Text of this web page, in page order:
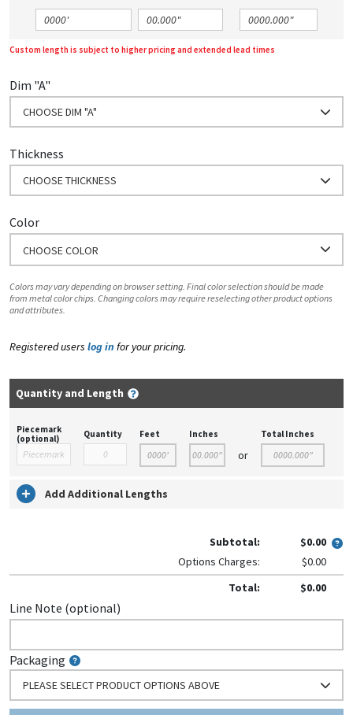
Custom length is subject to higher pricing and extended lead times
Dim "A"
CHOOSE DIM "A"
Thickness
CHOOSE THICKNESS
Color
CHOOSE COLOR
Colors may vary depending on browser setting. Final color selection should be made
from metal color chips. Changing colors may require reselecting other product options
and attributes.
Registered users log in for your pricing.
Quantity and Length
Piecemark
(optional)
Quantity Feet Inches
or
Total Inches
Add Additional Lengths
Subtotal:
$0.00
Options Charges:
$0.00
Total:
$0.00
Line Note (optional)
Packaging
PLEASE SELECT PRODUCT OPTIONS ABOVE